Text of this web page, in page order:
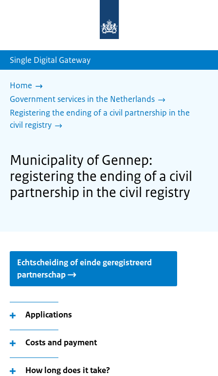
homepage
Single Digital Gateway
Home
Government services in the Netherlands
Registering the ending of a civil partnership in the
civil registry
Municipality of Gennep:
registering the ending of a civil
partnership in the civil registry
Echtscheiding of einde geregistreerd
partnerschap
Applications
Costs and payment
How long does it take?